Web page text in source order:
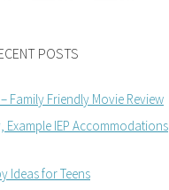
POSTS
Family Friendly Movie Review
Example IEP Accommodations
Ideas for Teens